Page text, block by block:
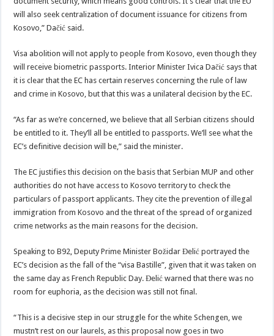
will also seek centralization of document issuance for citizens from
Kosovo,” Dačić said.
Visa abolition will not apply to people from Kosovo, even though they
will receive biometric passports. Interior Minister Ivica Dačić says that
it is clear that the EC has certain reserves concerning the rule of law
and crime in Kosovo, but that this was a unilateral decision by the EC.
“As far as we’re concerned, we believe that all Serbian citizens should
be entitled to it. They’ll all be entitled to passports. We’ll see what the
EC’s definitive decision will be,” said the minister.
The EC justifies this decision on the basis that Serbian MUP and other
authorities do not have access to Kosovo territory to check the
particulars of passport applicants. They cite the prevention of illegal
immigration from Kosovo and the threat of the spread of organized
crime networks as the main reasons for the decision.
Speaking to B92, Deputy Prime Minister Božidar Đelić portrayed the
EC’s decision as the fall of the “visa Bastille”, given that it was taken on
the same day as French Republic Day. Đelić warned that there was no
room for euphoria, as the decision was still not final.
“This is a decisive step in our struggle for the white Schengen, we
mustn’t rest on our laurels, as this proposal now goes in two